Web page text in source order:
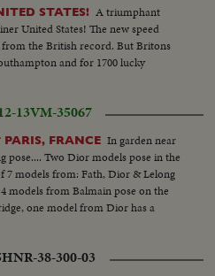
STATES! A triumphant
United States! The new speed
the British record. But Britons
and for 1700 lucky
13VM-35067
FRANCE In garden near
pose.... Two Dior models pose in the
7 models from: Fath, Dior & Lelong
models from Balmain pose on the
one model from Dior has a
HNR-38-300-03